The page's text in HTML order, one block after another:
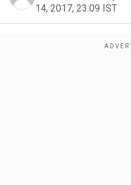
14, 2017, 23:09 IST